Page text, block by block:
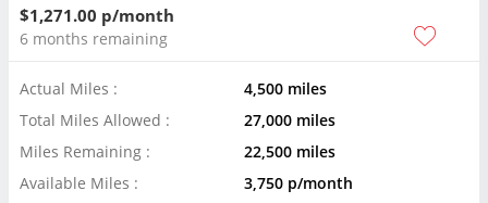
$1,271.00 p/month
6 months remaining
Actual Miles :
4,500 miles
Total Miles Allowed :
27,000 miles
Miles Remaining :
22,500 miles
Available Miles :
3,750 p/month